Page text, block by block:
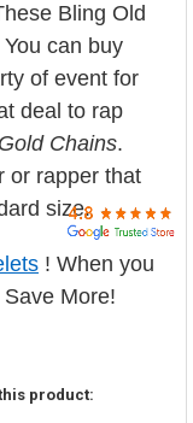
Bling Old
can buy
of event for
deal to rap
Chains.
or rapper that
size.
! When you
More!
product: